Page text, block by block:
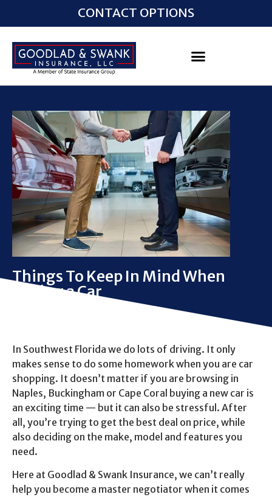
CONTACT OPTIONS
Things To Keep In Mind When
Buying a Car
In Southwest Florida we do lots of driving. It only
makes sense to do some homework when you are car
shopping. It doesn’t matter if you are browsing in
Naples, Buckingham or Cape Coral buying a new car is
an exciting time — but it can also be stressful. After
all, you’re trying to get the best deal on price, while
also deciding on the make, model and features you
need.
Here at Goodlad & Swank Insurance, we can’t really
help you become a master negotiator when it comes